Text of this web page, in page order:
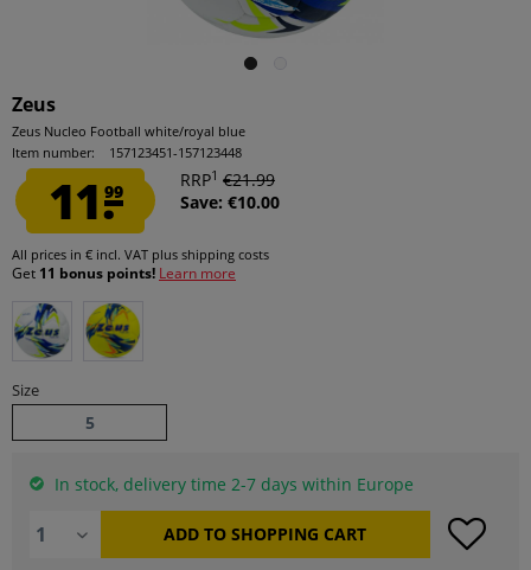
Zeus
Zeus Nucleo Football white/royal blue
Item number:
157123451-157123448
11.99
RRP1 €21.99
Save: €10.00
All prices in € incl. VAT plus shipping costs
Get 11 bonus points! Learn more
Size
5
In stock, delivery time 2-7 days within Europe
ADD TO SHOPPING CART